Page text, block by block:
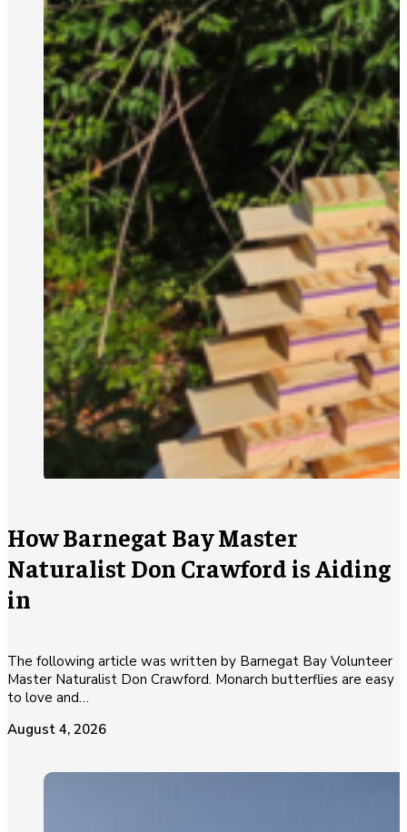
How Barnegat Bay Master
Naturalist Don Crawford is Aiding
in
The following article was written by Barnegat Bay Volunteer
Master Naturalist Don Crawford. Monarch butterflies are easy
to love and…
August 4, 2026